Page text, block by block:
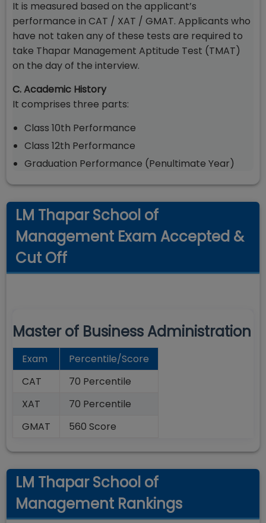
It is measured based on the applicant’s
performance in CAT / XAT / GMAT. Applicants who
have not taken any of these tests are required to
take Thapar Management Aptitude Test (TMAT)
on the day of the interview.
C. Academic History
It comprises three parts:
Class 10th Performance
Class 12th Performance
Graduation Performance (Penultimate Year)
LM Thapar School of
Management Exam Accepted &
Cut Off
Master of Business Administration
Exam
Percentile/Score
CAT
70 Percentile
XAT
70 Percentile
GMAT
560 Score
LM Thapar School of
Management Rankings